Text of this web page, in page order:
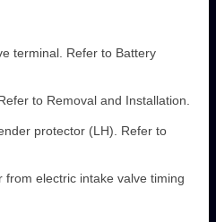
terminal. Refer to Battery
to Removal and Installation.
protector (LH). Refer to
electric intake valve timing